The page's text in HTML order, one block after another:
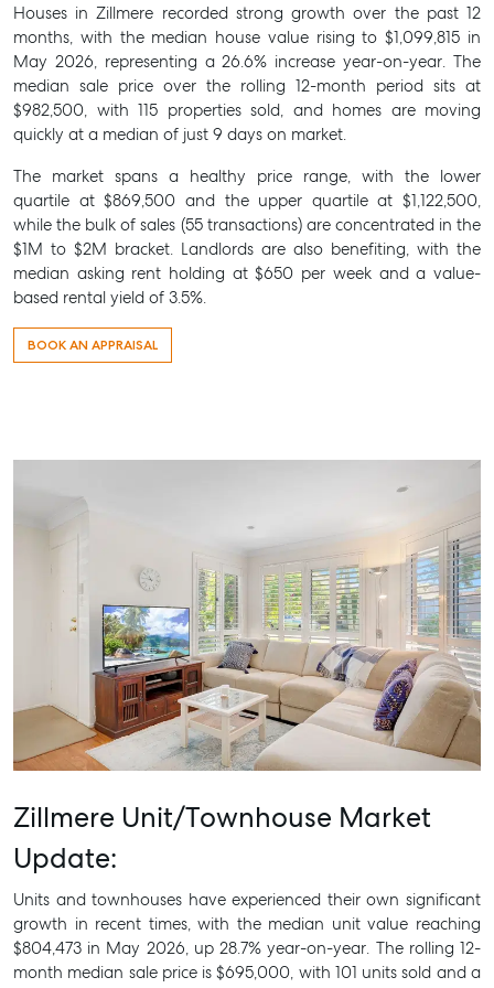
SELL
MANAGE
BUY
RENT
Houses in Zillmere recorded strong growth over the past 12
months, with the median house value rising to $1,099,815 in
May 2026, representing a 26.6% increase year-on-year. The
median sale price over the rolling 12-month period sits at
$982,500, with 115 properties sold, and homes are moving
quickly at a median of just 9 days on market.
The market spans a healthy price range, with the lower
quartile at $869,500 and the upper quartile at $1,122,500,
while the bulk of sales (55 transactions) are concentrated in the
$1M to $2M bracket. Landlords are also benefiting, with the
median asking rent holding at $650 per week and a value-
based rental yield of 3.5%.
BOOK AN APPRAISAL
Zillmere Unit/Townhouse Market
Update:
Units and townhouses have experienced their own significant
growth in recent times, with the median unit value reaching
$804,473 in May 2026, up 28.7% year-on-year. The rolling 12-
month median sale price is $695,000, with 101 units sold and a